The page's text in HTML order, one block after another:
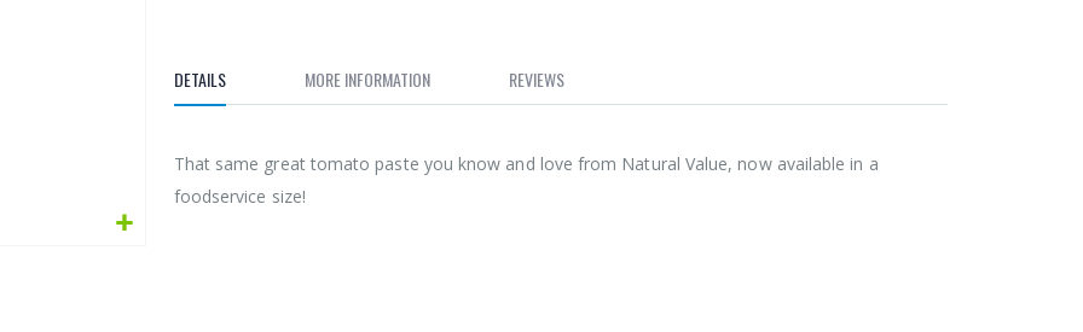
DETAILS
That same great tomato paste you know and love from Natural Value, now available in a
foodservice size!
MORE INFORMATION REVIEWS